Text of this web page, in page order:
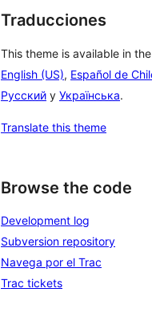
Traducciones
This theme is available in
English (US), Español de
Русский y Українська.
Translate this theme
Browse the code
Development log
Subversion repository
Navega por el Trac
Trac tickets